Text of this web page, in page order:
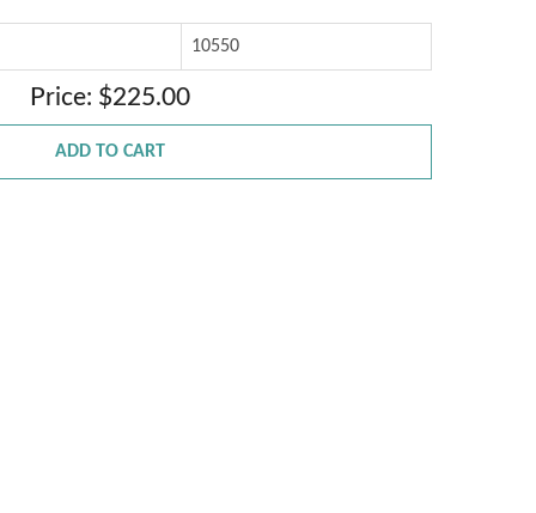
10550
Price: $225.00
ADD TO CART